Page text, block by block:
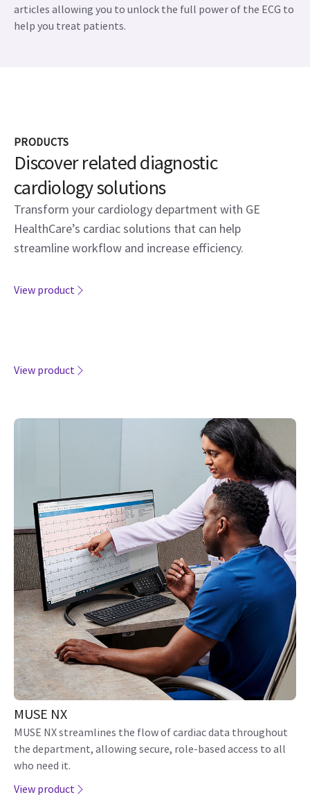
articles allowing you to unlock the full power of the ECG to
help you treat patients.
PRODUCTS
Discover related diagnostic
cardiology solutions
Transform your cardiology department with GE
HealthCare’s cardiac solutions that can help
streamline workflow and increase efficiency.
View product
View product
MUSE NX
MUSE NX streamlines the flow of cardiac data throughout
the department, allowing secure, role-based access to all
who need it.
View product